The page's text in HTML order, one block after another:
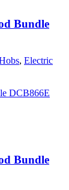
Bundle
, Electric
Bundle